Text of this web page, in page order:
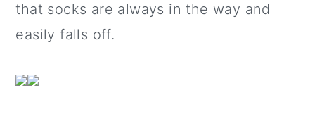
that socks are always in the way and
easily falls off.